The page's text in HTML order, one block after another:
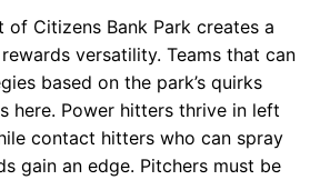
of Citizens Bank Park creates a
versatility. Teams that can
based on the park’s quirks
here. Power hitters thrive in left
contact hitters who can spray
gain an edge. Pitchers must be